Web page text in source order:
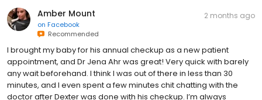
Amber Mount
on Facebook
Recommended
2 months ago
I brought my baby for his annual checkup as a new patient
appointment, and Dr Jena Ahr was great! Very quick with barely
any wait beforehand. I think I was out of there in less than 30
minutes, and I even spent a few minutes chit chatting with the
doctor after Dexter was done with his checkup. I’m always